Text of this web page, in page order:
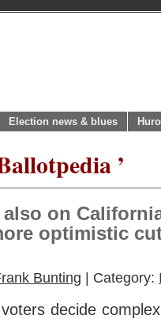
Election news & blues
’
on
optimistic
Bunting | Category:
decide